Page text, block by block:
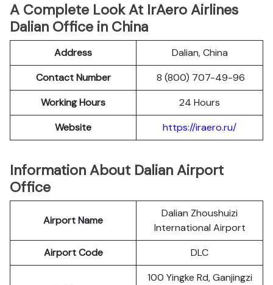
A Complete Look At IrAero Airlines
Dalian Office in China
Address
Dalian, China
Contact Number
8 (800) 707-49-96
Working Hours
24 Hours
Website
https://iraero.ru/
Information About Dalian Airport
Office
Airport Name
Dalian Zhoushuizi
International Airport
Airport Code
DLC
100 Yingke Rd, Ganjingzi